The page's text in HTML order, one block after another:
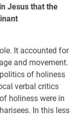
Jesus that the
It accounted for
and movement.
of holiness
verbal critics
holiness were in
In this less